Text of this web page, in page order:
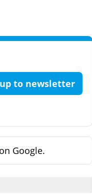
to newsletter
on Google.